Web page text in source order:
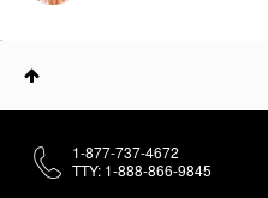
1-877-737-4672
TTY: 1-888-866-9845